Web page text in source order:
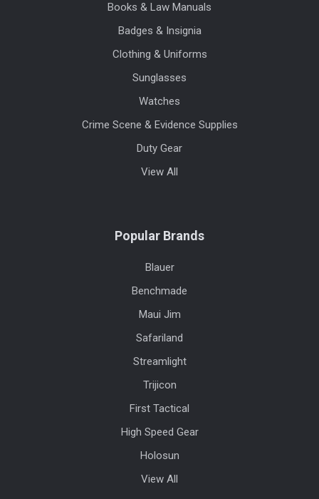
Books & Law Manuals
Badges & Insignia
Clothing & Uniforms
Sunglasses
Watches
Crime Scene & Evidence Supplies
Duty Gear
View All
Popular Brands
Blauer
Benchmade
Maui Jim
Safariland
Streamlight
Trijicon
First Tactical
High Speed Gear
Holosun
View All